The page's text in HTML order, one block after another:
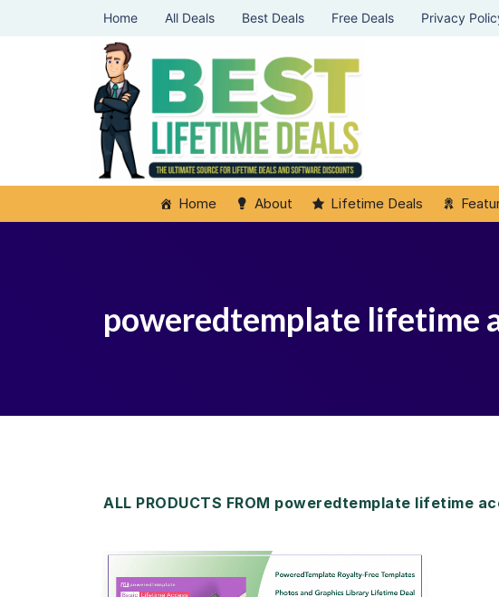
Home All Deals Best Deals Free Deals Privacy
Home About Lifetime Deals
poweredtemplate lifetime
ALL PRODUCTS FROM poweredtemplate lifetime